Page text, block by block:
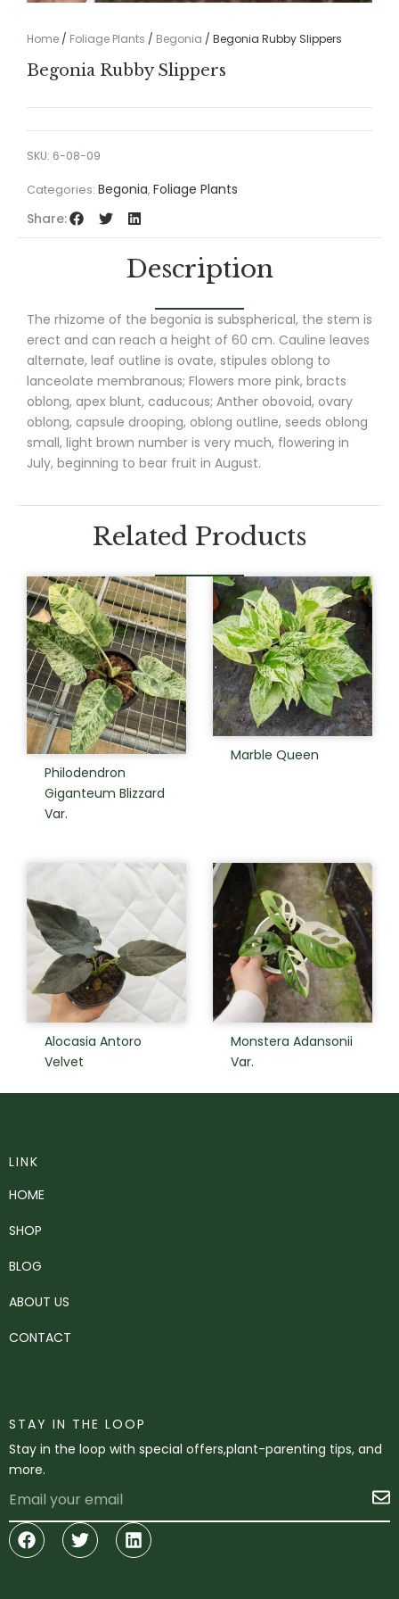
Home / Foliage Plants / Begonia / Begonia Rubby Slippers
Begonia Rubby Slippers
SKU: 6-08-09
Categories: Begonia, Foliage Plants
Share:
Description
The rhizome of the begonia is subspherical, the stem is
erect and can reach a height of 60 cm. Cauline leaves
alternate, leaf outline is ovate, stipules oblong to
lanceolate membranous; Flowers more pink, bracts
oblong, apex blunt, caducous; Anther obovoid, ovary
oblong, capsule drooping, oblong outline, seeds oblong
small, light brown number is very much, flowering in
July, beginning to bear fruit in August.
Related Products
Philodendron
Giganteum Blizzard
Var.
Marble Queen
Alocasia Antoro
Velvet
Monstera Adansonii
Var.
LINK
HOME
SHOP
BLOG
ABOUT US
CONTACT
STAY IN THE LOOP
Stay in the loop with special offers,plant-parenting tips, and
more.
Facebook
TwitterLinkedin